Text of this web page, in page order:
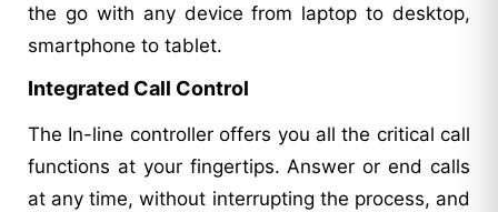
the go with any device from laptop to desktop,
smartphone to tablet.
Integrated Call Control
The In-line controller offers you all the critical call
functions at your fingertips. Answer or end calls
at any time, without interrupting the process, and